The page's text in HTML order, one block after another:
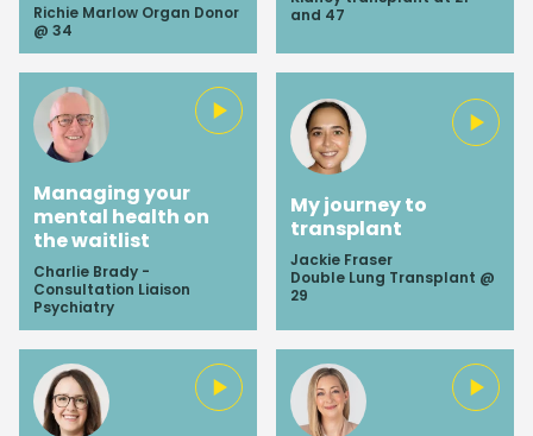
Richie Marlow Organ Donor
@ 34
and 47
Managing your
mental health on
the waitlist
Charlie Brady -
Consultation Liaison
Psychiatry
My journey to
transplant
Jackie Fraser
Double Lung Transplant @
29